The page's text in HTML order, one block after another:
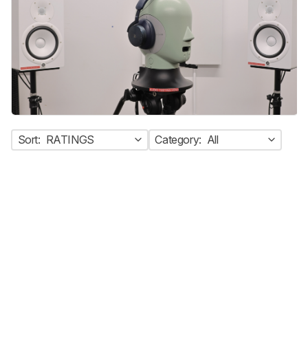
Sort: RATINGS Category: All